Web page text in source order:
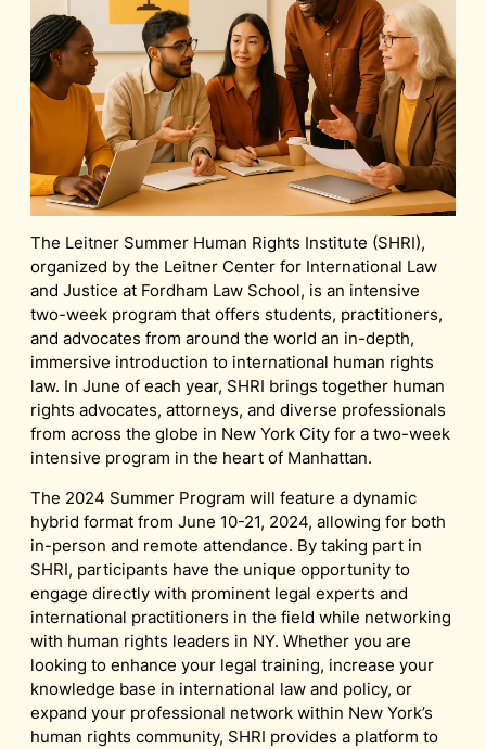
The Leitner Summer Human Rights Institute (SHRI),
organized by the Leitner Center for International Law
and Justice at Fordham Law School, is an intensive
two-week program that offers students, practitioners,
and advocates from around the world an in-depth,
immersive introduction to international human rights
law. In June of each year, SHRI brings together human
rights advocates, attorneys, and diverse professionals
from across the globe in New York City for a two-week
intensive program in the heart of Manhattan.
The 2024 Summer Program will feature a dynamic
hybrid format from June 10-21, 2024, allowing for both
in-person and remote attendance. By taking part in
SHRI, participants have the unique opportunity to
engage directly with prominent legal experts and
international practitioners in the field while networking
with human rights leaders in NY. Whether you are
looking to enhance your legal training, increase your
knowledge base in international law and policy, or
expand your professional network within New York’s
human rights community, SHRI provides a platform to